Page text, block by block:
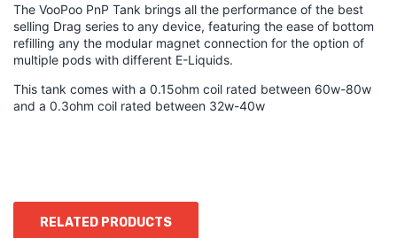
The VooPoo PnP Tank brings all the performance of the best
selling Drag series to any device, featuring the ease of bottom
refilling any the modular magnet connection for the option of
multiple pods with different E-Liquids.
This tank comes with a 0.15ohm coil rated between 60w-80w
and a 0.3ohm coil rated between 32w-40w
RELATED PRODUCTS